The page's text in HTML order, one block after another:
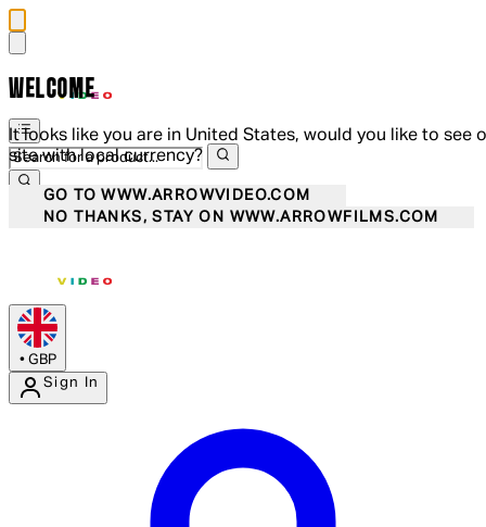
WELCOME
It looks like you are in United States, would you like to see
site with local currency?
GO TO WWW.ARROWVIDEO.COM
NO THANKS, STAY ON WWW.ARROWFILMS.COM
• GBP
Sign In